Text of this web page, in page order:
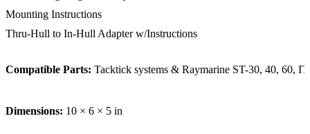
Mounting Instructions
Thru-Hull to In-Hull Adapter w/Instructions
Compatible Parts: Tacktick systems & Raymarine ST-30, 40, 60,
Dimensions: 10 × 6 × 5 in